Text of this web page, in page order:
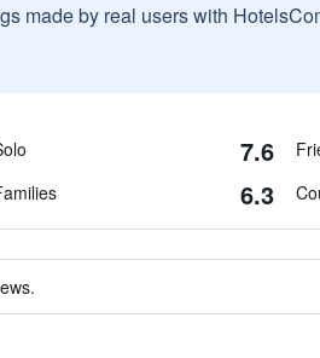
made by real users with
7.6
6.3